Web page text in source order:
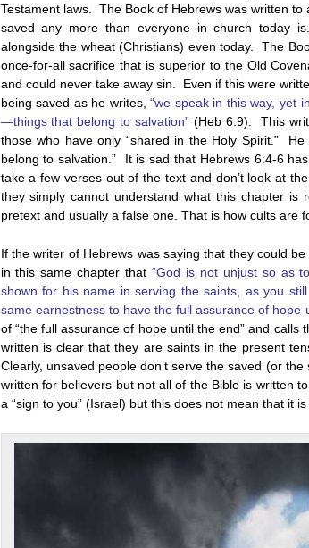
Testament laws. The Book of Hebrews was written
saved any more than everyone in church today
alongside the wheat (Christians) even today. The
once-for-all sacrifice that is superior to the Old
and could never take away sin. Even if this were
being saved as he writes,“we speak in this way, yet
—things that belong to salvation” (Heb 6:9). This
those who have only “shared in the Holy Spirit.”
belong to salvation.” It is sad that Hebrews 6:4-6
take a few verses out of the text and don’t look at
they simply cannot understand what this chapter
pretext and usually a false one. That is how cults are
If the writer of Hebrews was saying that they could
in this same chapter that “God is not unjust so as
shown for his name in serving the saints, as you
same earnestness to have the full assurance of hope
of “the full assurance of hope until the end” and
written is clear that they are saints in the present
Clearly, unsaved people don’t serve the saved (or
written for believers but not all of the Bible is written
a “sign to you” (Israel) but this does not mean that it